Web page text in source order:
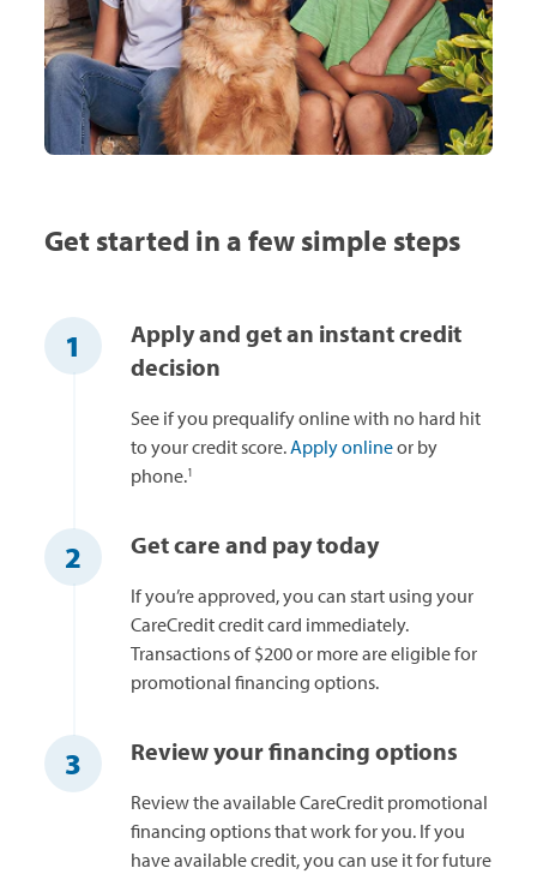
Get started in a few simple steps
1
Apply and get an instant credit
decision
See if you prequalify online with no hard hit
to your credit score.Apply onlineor by
phone.1
2 Get care and pay today
If you’re approved, you can start using your
CareCredit credit card immediately.
Transactions of $200 or more are eligible for
promotional financing options.
3 Review your financing options
Review the available CareCredit promotional
financing options that work for you. If you
have available credit, you can use it for future